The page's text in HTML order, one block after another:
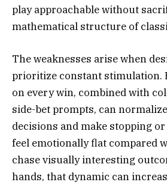
play approachable without
mathematical structure of
The weaknesses arise when
prioritize constant stimulation.
on every win, combined with
side-bet prompts, can
decisions and make stopping
feel emotionally flat compared
chase visually interesting
hands, that dynamic can